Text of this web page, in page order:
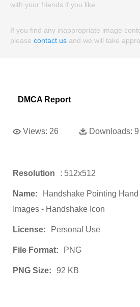
with your friends if you like.
If you find any inappropriate image
please contact us and we will take
DMCA Report
Views: 26 Downloads: 9
Resolution : 512x512
Name:
Handshake Pointing
Images - Handshake Icon
License: Personal Use
File Format: PNG
PNG Size: 92 KB